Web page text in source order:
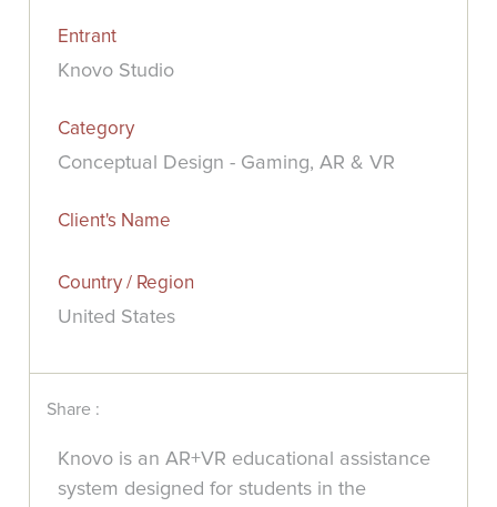
Entrant
Knovo Studio
Category
Conceptual Design - Gaming, AR & VR
Client's Name
Country / Region
United States
Share :
Knovo is an AR+VR educational assistance
system designed for students in the